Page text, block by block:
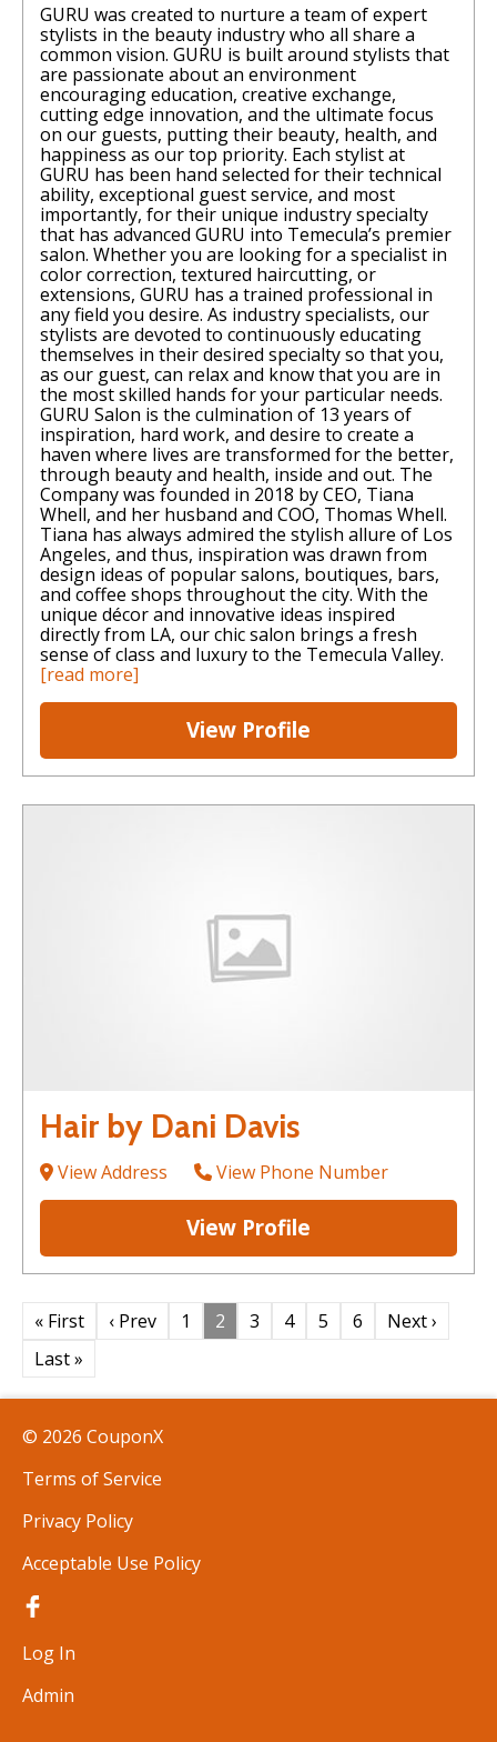
GURU was created to nurture a team of expert
stylists in the beauty industry who all share a
common vision. GURU is built around stylists that
are passionate about an environment
encouraging education, creative exchange,
cutting edge innovation, and the ultimate focus
on our guests, putting their beauty, health, and
happiness as our top priority. Each stylist at
GURU has been hand selected for their technical
ability, exceptional guest service, and most
importantly, for their unique industry specialty
that has advanced GURU into Temecula’s premier
salon. Whether you are looking for a specialist in
color correction, textured haircutting, or
extensions, GURU has a trained professional in
any field you desire. As industry specialists, our
stylists are devoted to continuously educating
themselves in their desired specialty so that you,
as our guest, can relax and know that you are in
the most skilled hands for your particular needs. ​
GURU Salon is the culmination of 13 years of
inspiration, hard work, and desire to create a
haven where lives are transformed for the better,
through beauty and health, inside and out. The
Company was founded in 2018 by CEO, Tiana
Whell, and her husband and COO, Thomas Whell.
Tiana has always admired the stylish allure of Los
Angeles, and thus, inspiration was drawn from
design ideas of popular salons, boutiques, bars,
and coffee shops throughout the city. With the
unique décor and innovative ideas inspired
directly from LA, our chic salon brings a fresh
sense of class and luxury to the Temecula Valley.
[read more]
View Profile
Hair by Dani Davis
View Address View Phone Number
View Profile
« First ‹ Prev 1 2 3 4 5 6
Next ›
Last »
© 2026 CouponX
Terms of Service
Privacy Policy
Acceptable Use Policy
Log In
Admin